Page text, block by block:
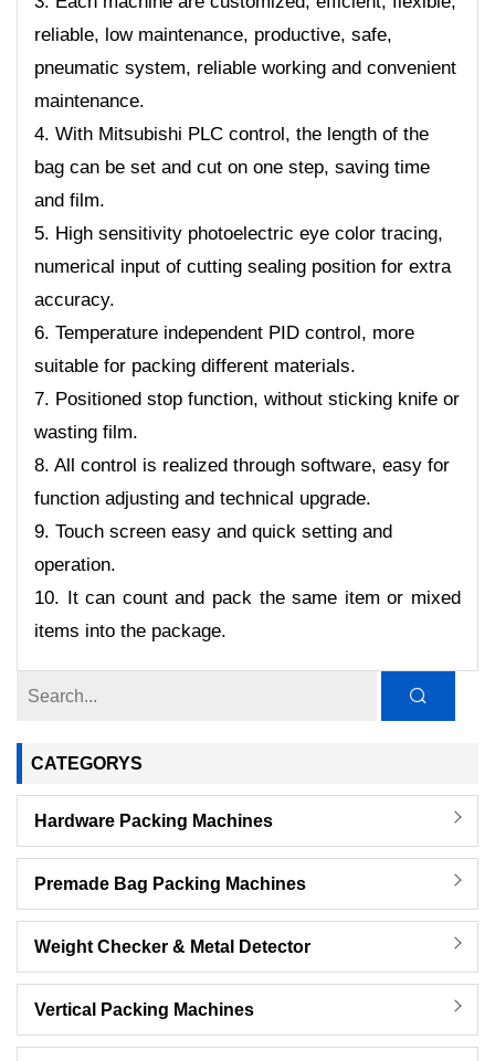
CATEGORYS
Hardware Packing Machines
Premade Bag Packing Machines
Weight Checker & Metal Detector
Vertical Packing Machines
reliable, low maintenance, productive, safe,
pneumatic system, reliable working and convenient
maintenance.
4. With Mitsubishi PLC control, the length of the
bag can be set and cut on one step, saving time
and film.
5. High sensitivity photoelectric eye color tracing,
numerical input of cutting sealing position for extra
accuracy.
6. Temperature independent PID control, more
suitable for packing different materials.
7. Positioned stop function, without sticking knife or
wasting film.
8. All control is realized through software, easy for
function adjusting and technical upgrade.
9. Touch screen easy and quick setting and
operation.
10. It can count and pack the same item or mixed
items into the package.